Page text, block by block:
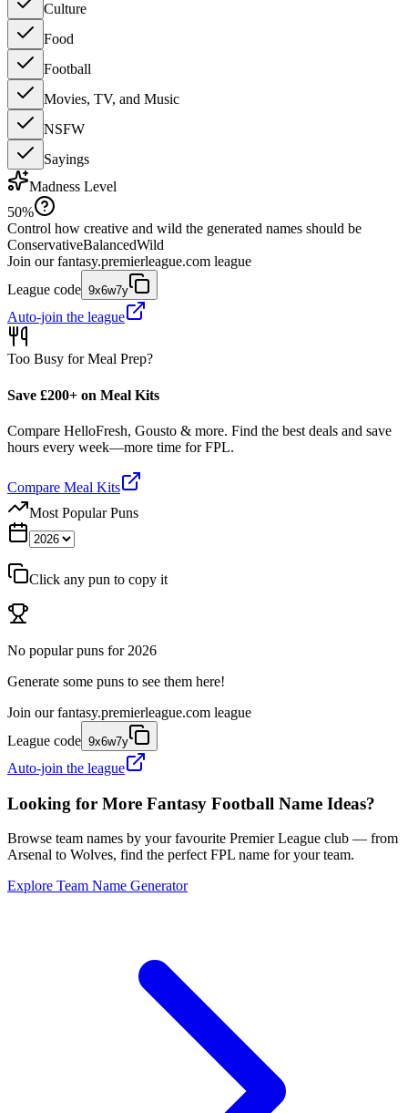
Culture
Food
Football
Movies, TV, and Music
NSFW
Sayings
Madness Level
50%
Control how creative and wild the generated names should be
ConservativeBalancedWild
Join our fantasy.premierleague.com league
League code 9x6w7y
Auto-join the league
Too Busy for Meal Prep?
Save £200+ on Meal Kits
Compare HelloFresh, Gousto & more. Find the best deals and save
hours every week—more time for FPL.
Compare Meal Kits
Most Popular Puns
Click any pun to copy it
No popular puns for 2026
Generate some puns to see them here!
Join our fantasy.premierleague.com league
League code 9x6w7y
Auto-join the league
Looking for More Fantasy Football Name Ideas?
Browse team names by your favourite Premier League club — from
Arsenal to Wolves, find the perfect FPL name for your team.
Explore Team Name Generator